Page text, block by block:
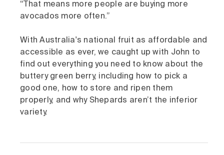
“That means more people are buying more
avocados more often.”
With Australia's national fruit as affordable and
accessible as ever, we caught up with John to
find out everything you need to know about the
buttery green berry, including how to pick a
good one, how to store and ripen them
properly, and why Shepards aren’t the inferior
variety.